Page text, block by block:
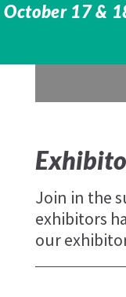
October 17 &
Join in the
exhibitors
our